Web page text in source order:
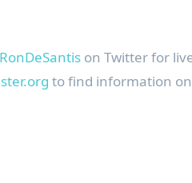
on Twitter for
to find information